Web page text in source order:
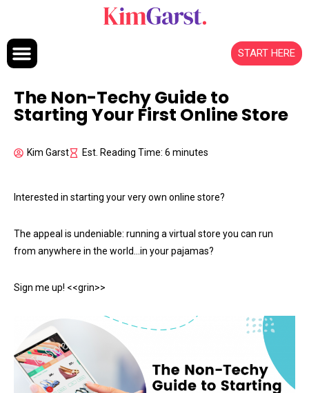
START HERE
The Non-Techy Guide to
Starting Your First Online Store
Kim Garst Est. Reading Time: 6 minutes
Interested in starting your very own online store?
The appeal is undeniable: running a virtual store you can run
from anywhere in the world…in your pajamas?
Sign me up! <<grin>>